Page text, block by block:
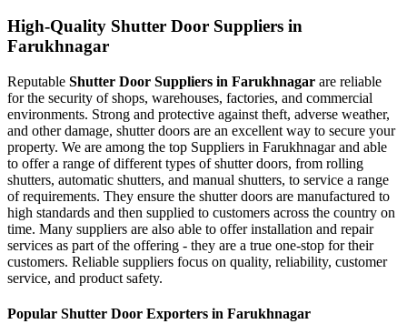
High-Quality Shutter Door Suppliers in
Farukhnagar
Reputable Shutter Door Suppliers in Farukhnagar are reliable
for the security of shops, warehouses, factories, and commercial
environments. Strong and protective against theft, adverse weather,
and other damage, shutter doors are an excellent way to secure your
property. We are among the top Suppliers in Farukhnagar and able
to offer a range of different types of shutter doors, from rolling
shutters, automatic shutters, and manual shutters, to service a range
of requirements. They ensure the shutter doors are manufactured to
high standards and then supplied to customers across the country on
time. Many suppliers are also able to offer installation and repair
services as part of the offering - they are a true one-stop for their
customers. Reliable suppliers focus on quality, reliability, customer
service, and product safety.
Popular Shutter Door Exporters in Farukhnagar